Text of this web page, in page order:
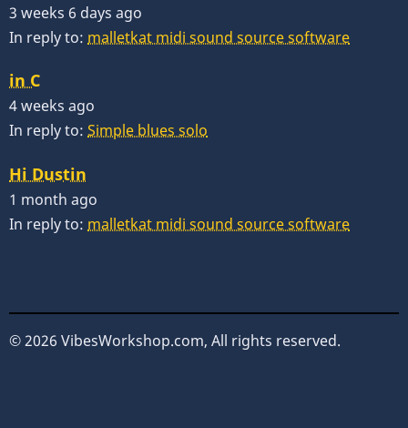
3 weeks 6 days ago
In reply to: malletkat midi sound source software
in C
4 weeks ago
In reply to: Simple blues solo
Hi Dustin
1 month ago
In reply to: malletkat midi sound source software
© 2026 VibesWorkshop.com, All rights reserved.